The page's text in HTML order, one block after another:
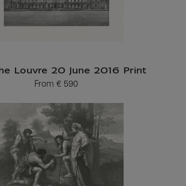
Louvre 20 June 2016 Print
From
Current price
€ 590